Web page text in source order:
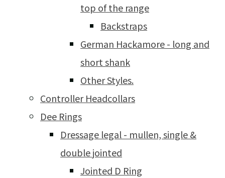
top of the range
Backstraps
German Hackamore - long and
short shank
Other Styles.
Controller Headcollars
Dee Rings
Dressage legal - mullen, single &
double jointed
Jointed D Ring